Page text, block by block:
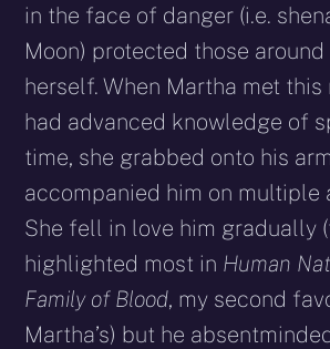
in the face of danger (i.e.
Moon) protected those
herself. When Martha met
had advanced knowledge of
time, she grabbed onto his
accompanied him on multiple
She fell in love him gradually
highlighted most in Human
Family of Blood, my second
Martha’s) but he